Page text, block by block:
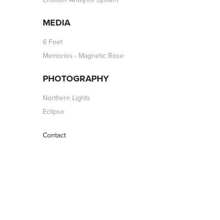
MEDIA
6 Feet
Memories - Magnetic Rose
PHOTOGRAPHY
Northern Lights
Eclipse
Contact